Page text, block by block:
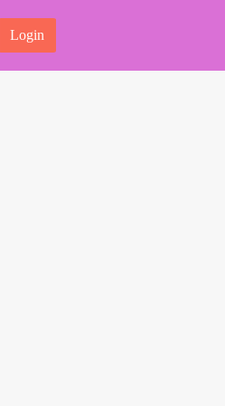
Login